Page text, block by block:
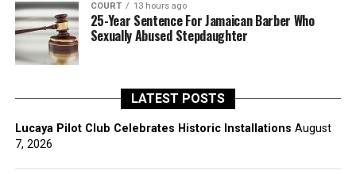
COURT 13 hours ago
25-Year Sentence For Jamaican Barber Who
Sexually Abused Stepdaughter
LATEST POSTS
Lucaya Pilot Club Celebrates Historic Installations August
7, 2026